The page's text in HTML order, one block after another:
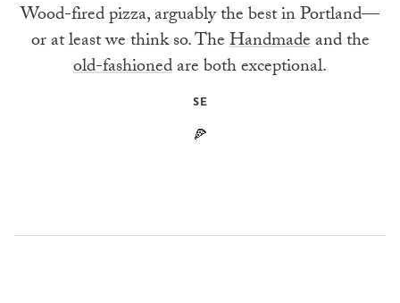
Wood-fired pizza, arguably the best in Portland—
or at least we think so. TheHandmade and the
old-fashionedare both exceptional.
SE
🍕